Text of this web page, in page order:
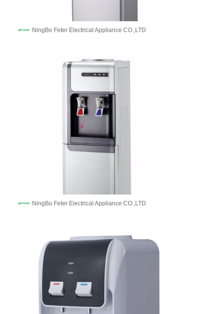
NingBo Feter Electrical Appliance CO.,LTD
NingBo Feter Electrical Appliance CO.,LTD